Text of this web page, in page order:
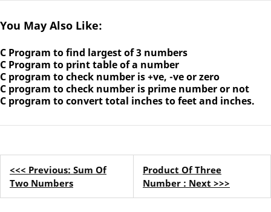
You May Also Like:
C Program to find largest of 3 numbers
C Program to print table of a number
C program to check number is +ve, -ve or zero
C program to check number is prime number or not
C program to convert total inches to feet and inches.
<<< Previous: Sum Of
Two Numbers
Product Of Three
Number : Next >>>